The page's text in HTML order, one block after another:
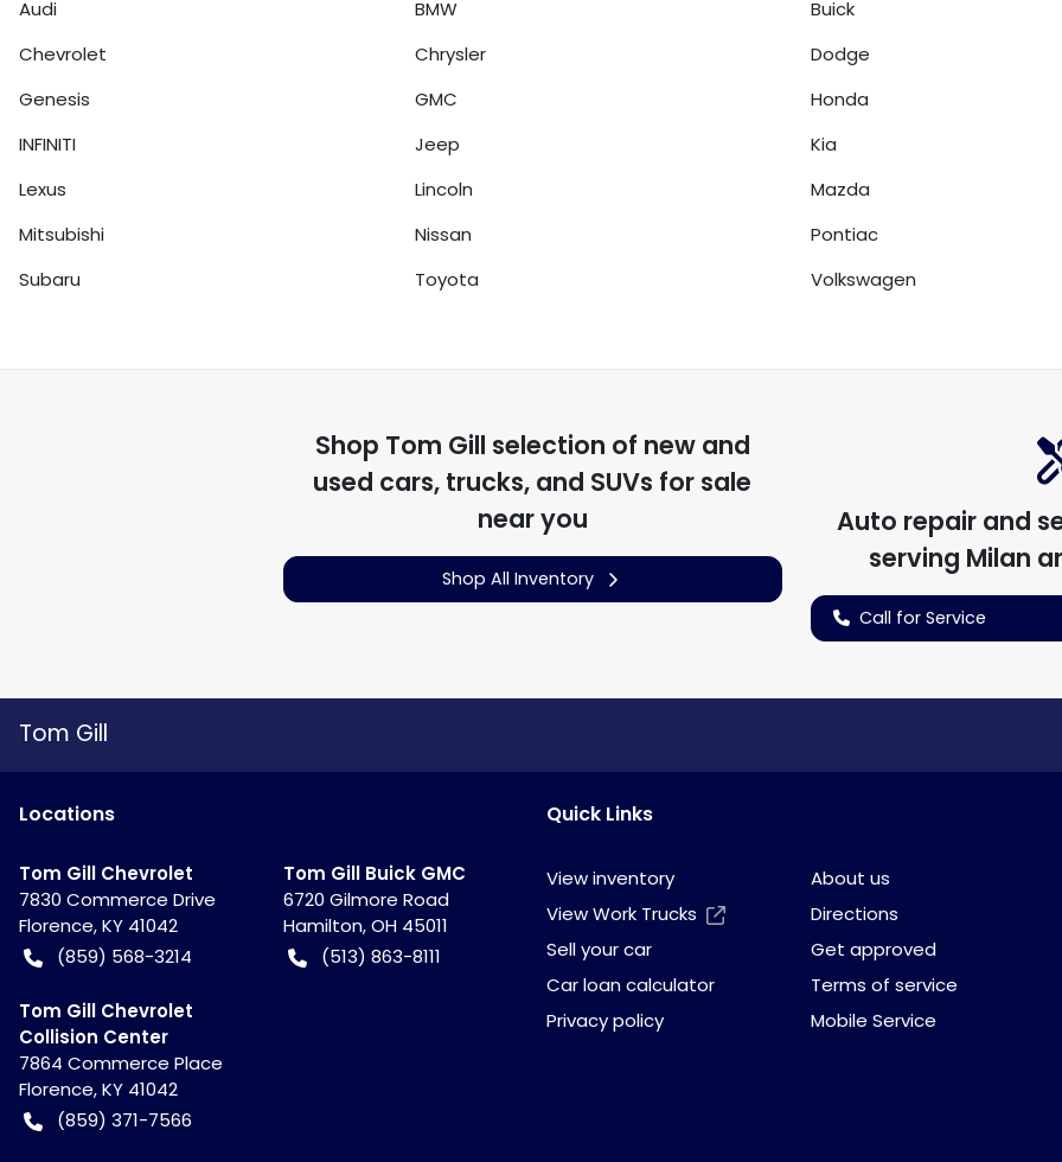
Audi BMW Buick
Chevrolet
Chrysler Dodge
Genesis
GMC Honda
INFINITI
Jeep Kia
Lexus
Lincoln Mazda
Mitsubishi
Nissan Pontiac
Subaru
Toyota Volkswagen
Shop Tom Gill selection of new and
used cars, trucks, and SUVs for sale
near you
Shop All Inventory
Auto repair and
serving Milan
Call for Service
Tom Gill
Locations
Tom Gill Chevrolet
7830 Commerce Drive
Florence,KY 41042
(859) 568-3214
Tom Gill Buick GMC
6720 Gilmore Road
Hamilton,OH 45011
(513) 863-8111
Tom Gill Chevrolet
Collision Center
7864 Commerce Place
Florence,KY 41042
(859) 371-7566
Quick Links
View inventory
About us
View Work Trucks
Directions
Sell your car
Get approved
Car loan calculator
Terms of service
Privacy policy
Mobile Service